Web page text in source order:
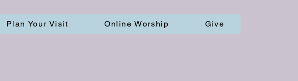
Plan Your Visit Online Worship Give